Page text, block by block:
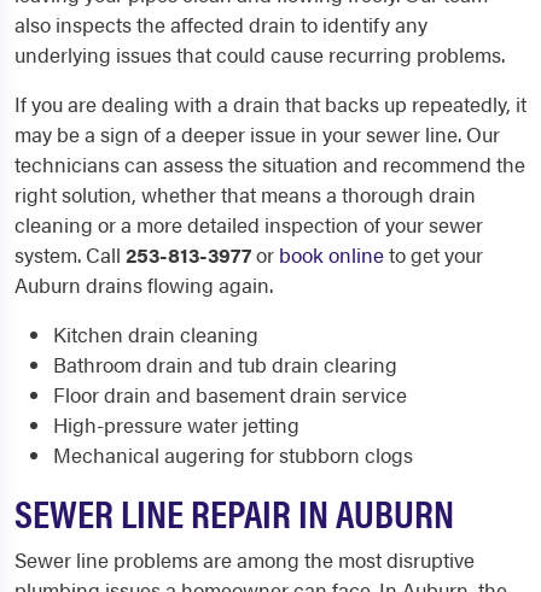
also inspects the affected drain to identify any
underlying issues that could cause recurring problems.
If you are dealing with a drain that backs up repeatedly, it
may be a sign of a deeper issue in your sewer line. Our
technicians can assess the situation and recommend the
right solution, whether that means a thorough drain
cleaning or a more detailed inspection of your sewer
system. Call 253-813-3977or book onlineto get your
Auburn drains flowing again.
Kitchen drain cleaning
Bathroom drain and tub drain clearing
Floor drain and basement drain service
High-pressure water jetting
Mechanical augering for stubborn clogs
SEWER LINE REPAIR IN AUBURN
Sewer line problems are among the most disruptive